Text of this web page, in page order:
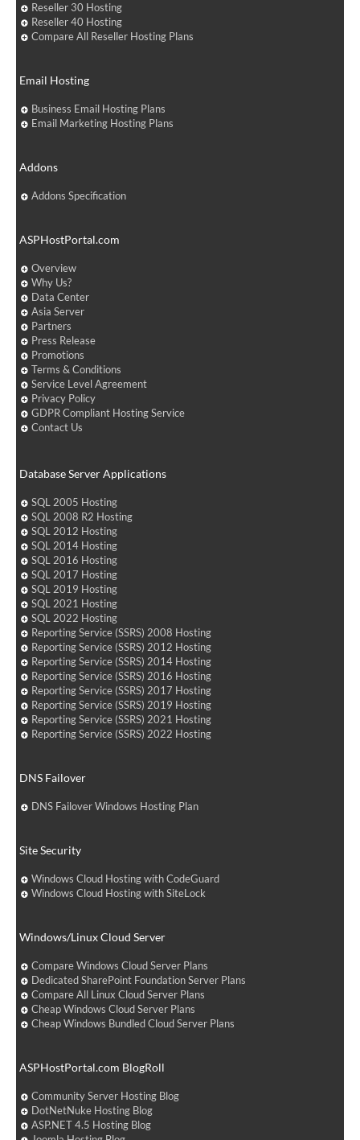
Reseller 30 Hosting
Reseller 40 Hosting
Compare All Reseller Hosting Plans
Email Hosting
Business Email Hosting Plans
Email Marketing Hosting Plans
Addons
Addons Specification
ASPHostPortal.com
Overview
Why Us?
Data Center
Asia Server
Partners
Press Release
Promotions
Terms & Conditions
Service Level Agreement
Privacy Policy
GDPR Compliant Hosting Service
Contact Us
Database Server Applications
SQL 2005 Hosting
SQL 2008 R2 Hosting
SQL 2012 Hosting
SQL 2014 Hosting
SQL 2016 Hosting
SQL 2017 Hosting
SQL 2019 Hosting
SQL 2021 Hosting
SQL 2022 Hosting
Reporting Service (SSRS) 2008 Hosting
Reporting Service (SSRS) 2012 Hosting
Reporting Service (SSRS) 2014 Hosting
Reporting Service (SSRS) 2016 Hosting
Reporting Service (SSRS) 2017 Hosting
Reporting Service (SSRS) 2019 Hosting
Reporting Service (SSRS) 2021 Hosting
Reporting Service (SSRS) 2022 Hosting
DNS Failover
DNS Failover Windows Hosting Plan
Site Security
Windows Cloud Hosting with CodeGuard
Windows Cloud Hosting with SiteLock
Windows/Linux Cloud Server
Compare Windows Cloud Server Plans
Dedicated SharePoint Foundation Server Plans
Compare All Linux Cloud Server Plans
Cheap Windows Cloud Server Plans
Cheap Windows Bundled Cloud Server Plans
ASPHostPortal.com BlogRoll
Community Server Hosting Blog
DotNetNuke Hosting Blog
ASP.NET 4.5 Hosting Blog